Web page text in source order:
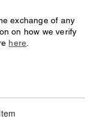
exchange of any
on how we verify
here